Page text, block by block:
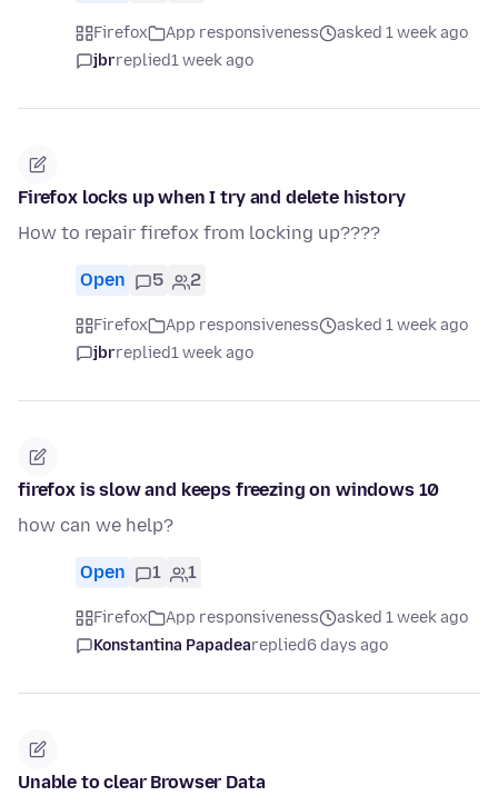
Firefox App responsiveness
asked 1 week ago
jbrreplied1 week ago
Firefox locks up when I try and delete history
How to repair firefox from locking up????
Open 5 2
Firefox App responsiveness
asked 1 week ago
jbrreplied1 week ago
firefox is slow and keeps freezing on windows 10
how can we help?
Open 1 1
Firefox App responsiveness
asked 1 week ago
Konstantina Papadeareplied6 days ago
Unable to clear Browser Data